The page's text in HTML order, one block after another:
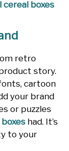
cereal boxes
retro
story.
cartoon
your brand
or puzzles
had. It’s
to your